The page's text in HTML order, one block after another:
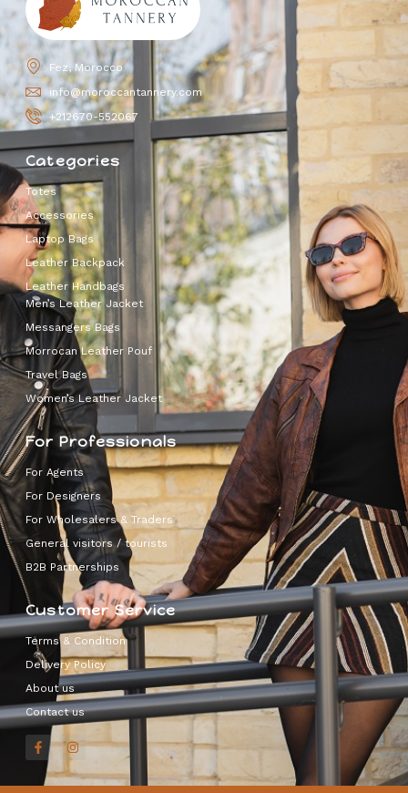
Fez, Morocco
info@moroccantannery.com
+212670-552067
Categories
Totes
Accessories
Laptop Bags
Leather Backpack
Leather Handbags
Men’s Leather Jacket
Messangers Bags
Morrocan Leather Pouf
Travel Bags
Women’s Leather Jacket
For Professionals
For Agents
For Designers
For Wholesalers & Traders
General visitors / tourists
B2B Partnerships
Customer Service
Terms & Condition
Delivery Policy
About us
Contact us